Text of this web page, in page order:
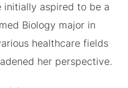
initially aspired to be a
Biology major in
healthcare fields
her perspective.